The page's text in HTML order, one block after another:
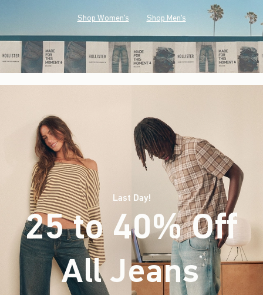
Shop Women's Shop Men's
Last Day!
25 to 40% Off
All Jeans*(footnote)